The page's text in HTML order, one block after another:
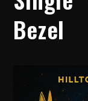
Bezel